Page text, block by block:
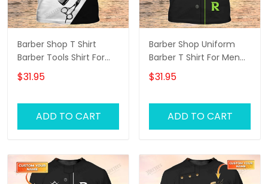
Barber Shop T Shirt
Barber Tools Shirt For
Men
$31.95
ADD TO CART
Barber Shop Uniform
Barber T Shirt For Men
Neon Green Text
$31.95
ADD TO CART